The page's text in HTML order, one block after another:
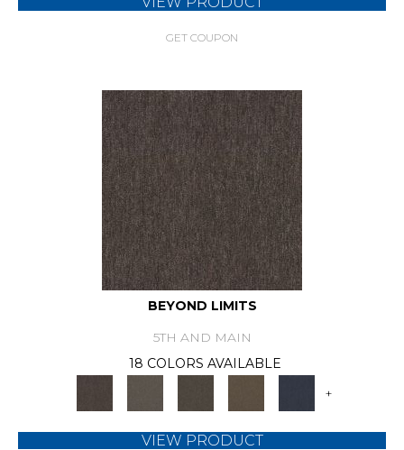
GET COUPON
BEYOND LIMITS
5TH AND MAIN
18 COLORS AVAILABLE
+
VIEW PRODUCT